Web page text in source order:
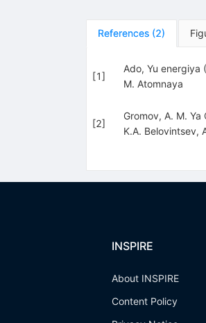
References (2)
[1]
Ado, Yu energiya
M. Atomnaya
[2]
Gromov, A. M.
K.A. Belovintsev,
INSPIRE
About INSPIRE
Content Policy